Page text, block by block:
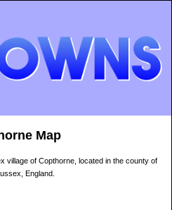
Map
village of Copthorne, located in the county of
England.